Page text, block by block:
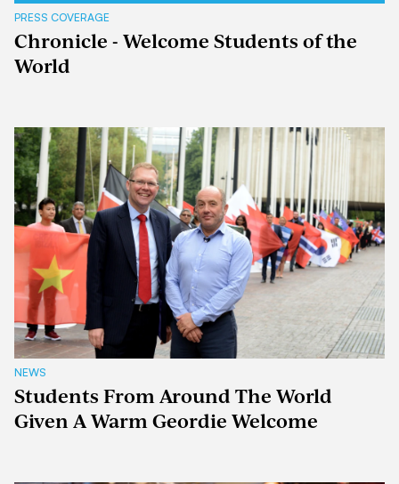
PRESS COVERAGE
Chronicle - Welcome Students of the
World
NEWS
Students From Around The World
Given A Warm Geordie Welcome